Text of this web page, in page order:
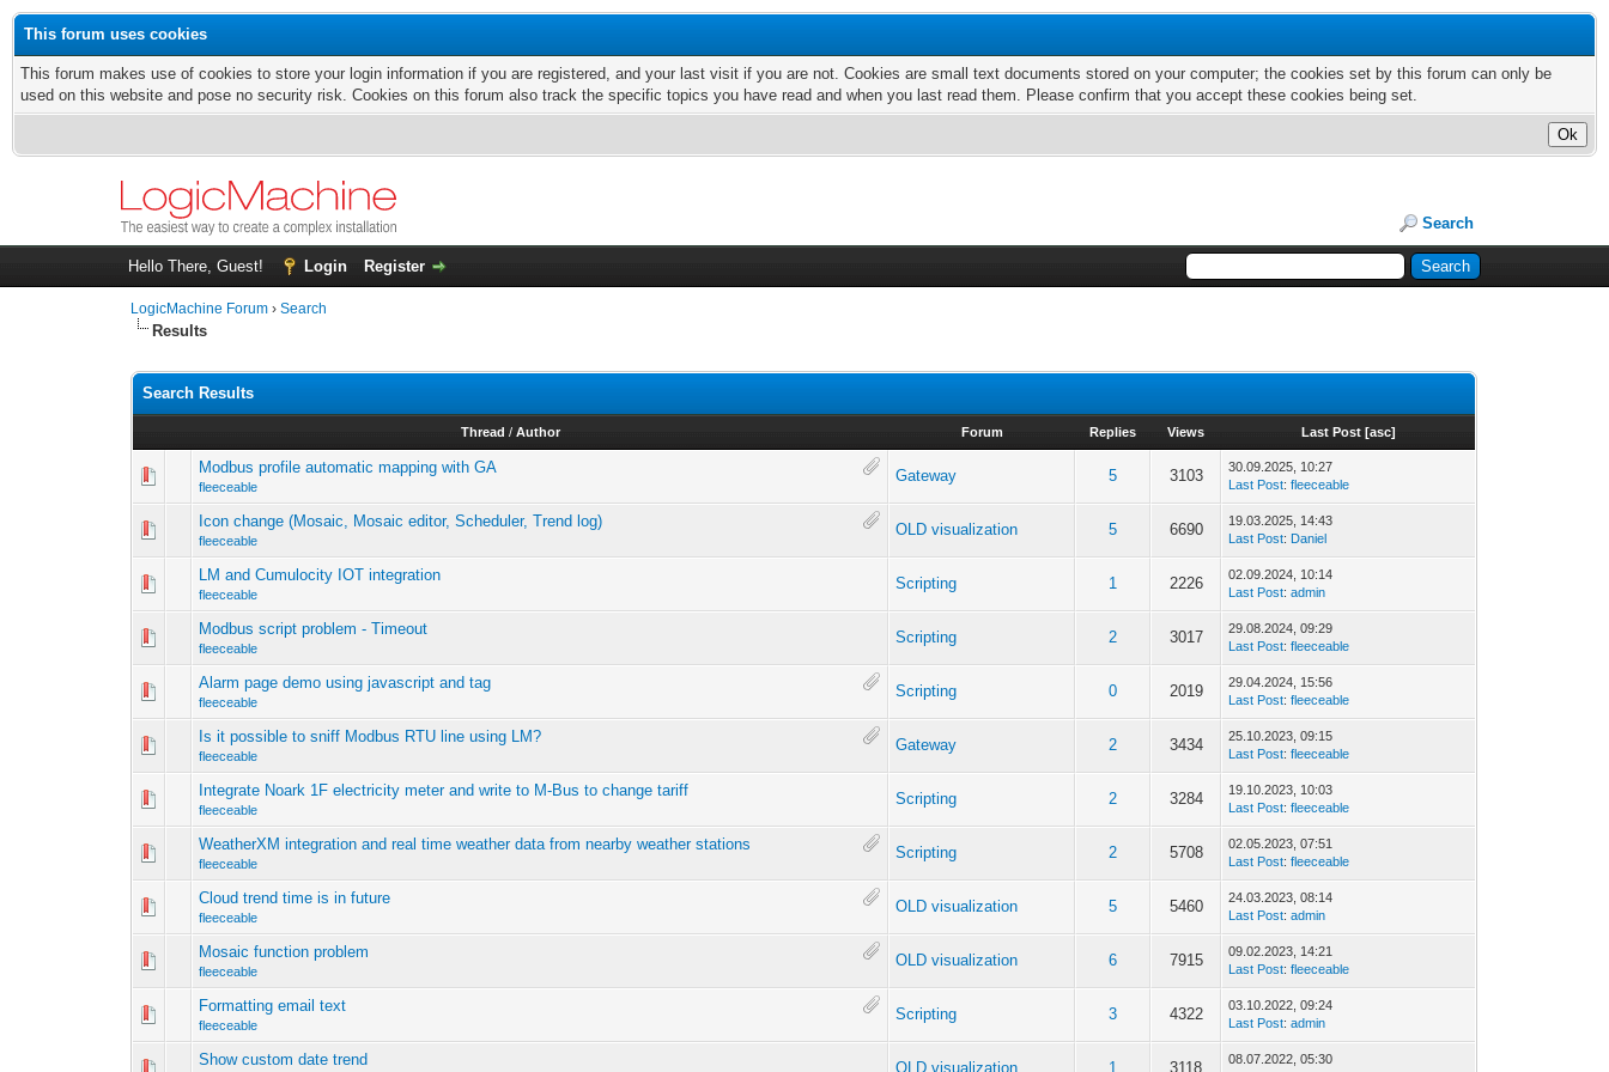
This forum uses cookies
This forum makes use of cookies to store your login information if you are registered, and your last visit if you are not. Cookies are small text documents stored on your computer; the cookies set by this forum can only be
used on this website and pose no security risk. Cookies on this forum also track the specific topics you have read and when you last read them. Please confirm that you accept these cookies being set.
Search
Hello There, Guest! Login Register
LogicMachine Forum ›Search
Results
Search Results
Thread /Author Forum Replies Views Last Post [asc]
Modbus profile automatic mapping with GA
fleeceable
Gateway 5 3103
30.09.2025, 10:27
Last Post:fleeceable
Icon change (Mosaic, Mosaic editor, Scheduler, Trend log)
fleeceable
OLD visualization 5 6690
19.03.2025, 14:43
Last Post: Daniel
LM and Cumulocity IOT integration
fleeceable
Scripting 1 2226
02.09.2024, 10:14
Last Post:admin
Modbus script problem - Timeout
fleeceable
Scripting 2 3017
29.08.2024, 09:29
Last Post:fleeceable
Alarm page demo using javascript and tag
fleeceable
Scripting 0 2019
29.04.2024, 15:56
Last Post:fleeceable
Is it possible to sniff Modbus RTU line using LM?
fleeceable
Gateway 2 3434
25.10.2023, 09:15
Last Post:fleeceable
Integrate Noark 1F electricity meter and write to M-Bus to change tariff
fleeceable
Scripting 2 3284
19.10.2023, 10:03
Last Post:fleeceable
WeatherXM integration and real time weather data from nearby weather stations
fleeceable
Scripting 2 5708
02.05.2023, 07:51
Last Post:fleeceable
Cloud trend time is in future
fleeceable
OLD visualization 5 5460
24.03.2023, 08:14
Last Post:admin
Mosaic function problem
fleeceable
OLD visualization 6 7915
09.02.2023, 14:21
Last Post:fleeceable
Formatting email text
fleeceable
Scripting 3 4322
03.10.2022, 09:24
Last Post:admin
Show custom date trend OLD visualization 1 3118
08.07.2022, 05:30